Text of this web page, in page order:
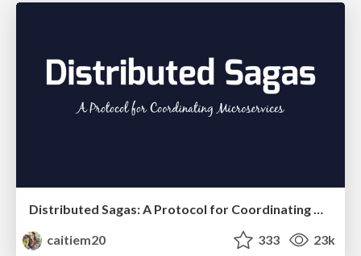
Distributed Sagas: A Protocol for Coordinating Microservices
caitiem20
333 23k